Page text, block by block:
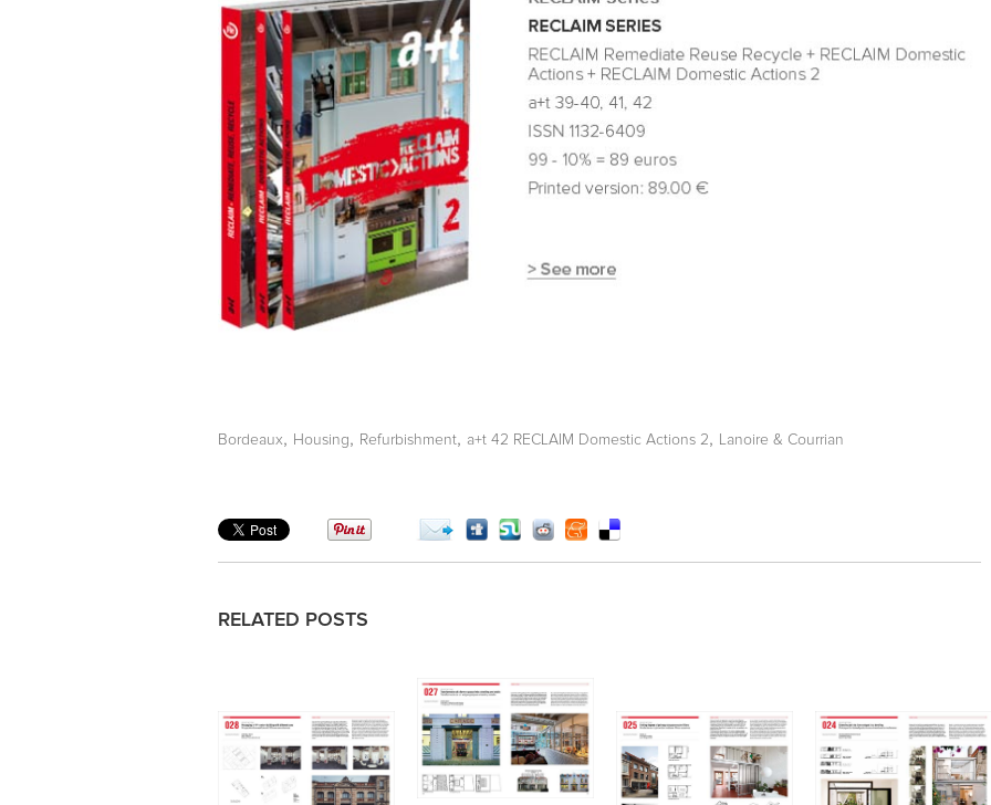
Bordeaux, Housing, Refurbishment, a+t 42 RECLAIM Domestic Actions 2, Lanoire & Courrian
RELATED POSTS